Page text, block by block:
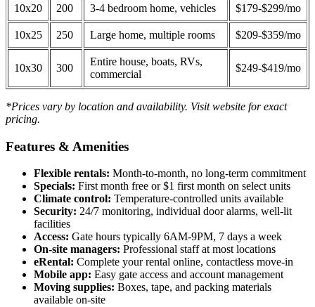
10x20 200 3-4 bedroom home, vehicles $179-$299/mo
10x25 250 Large home, multiple rooms $209-$359/mo
10x30 300
Entire house, boats, RVs,
commercial
$249-$419/mo
*Prices vary by location and availability. Visit website for exact
pricing.
Features & Amenities
Flexible rentals: Month-to-month, no long-term commitment
Specials: First month free or $1 first month on select units
Climate control: Temperature-controlled units available
Security: 24/7 monitoring, individual door alarms, well-lit
facilities
Access: Gate hours typically 6AM-9PM, 7 days a week
On-site managers: Professional staff at most locations
eRental: Complete your rental online, contactless move-in
Mobile app: Easy gate access and account management
Moving supplies: Boxes, tape, and packing materials
available on-site